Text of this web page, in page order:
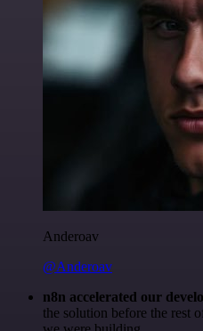
Anderoav
@Anderoav
n8n accelerated our
the solution before the rest